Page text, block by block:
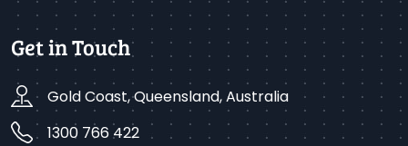
Get in Touch
Gold Coast, Queensland, Australia
1300 766 422